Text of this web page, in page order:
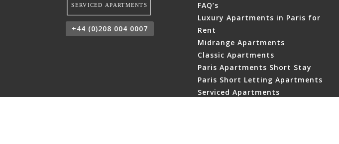
+44 (0)208 004 0007
FAQ’s
Luxury Apartments in Paris for
Rent
Midrange Apartments
Classic Apartments
Paris Apartments Short Stay
Paris Short Letting Apartments
Serviced Apartments